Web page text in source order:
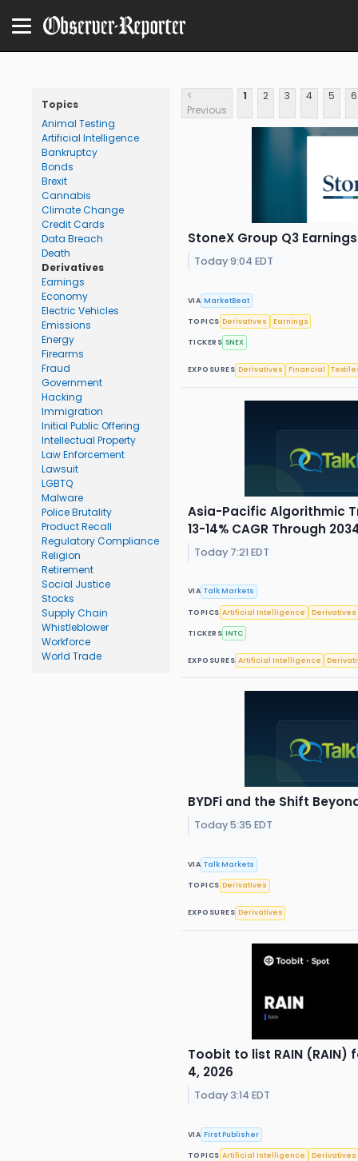
Topics
Animal Testing
Artificial Intelligence
Bankruptcy
Bonds
Brexit
Cannabis
Climate Change
Credit Cards
Data Breach
Death
Derivatives
Earnings
Economy
Electric Vehicles
Emissions
Energy
Firearms
Fraud
Government
Hacking
Immigration
Initial Public Offering
Intellectual Property
Law Enforcement
Lawsuit
LGBTQ
Malware
Police Brutality
Product Recall
Regulatory Compliance
Religion
Retirement
Social Justice
Stocks
Supply Chain
Whistleblower
Workforce
World Trade
<
Previous
1 2 3 4 5 6
StoneX Group Q3
Today 9:04 EDT
VIA MarketBeat
TOPICS Derivatives Earnings
TICKERS SNEX
EXPOSURES Derivatives Financial
Asia-Pacific Algorithmic
13-14% CAGR Through
Today 7:21 EDT
VIA Talk Markets
TOPICS Artificial Intelligence Derivatives
TICKERS INTC
EXPOSURES Artificial Intelligence
BYDFi and the Shift
Today 5:35 EDT
VIA Talk Markets
TOPICS Derivatives
EXPOSURES Derivatives
Toobit to list RAIN
4, 2026
Today 3:14 EDT
VIA First Publisher
TOPICS Artificial Intelligence Derivatives